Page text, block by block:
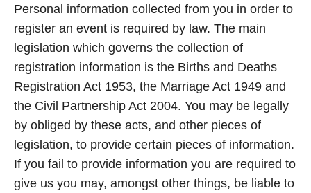
Personal information collected from you in order to
register an event is required by law. The main
legislation which governs the collection of
registration information is the Births and Deaths
Registration Act 1953, the Marriage Act 1949 and
the Civil Partnership Act 2004. You may be legally
by obliged by these acts, and other pieces of
legislation, to provide certain pieces of information.
If you fail to provide information you are required to
give us you may, amongst other things, be liable to